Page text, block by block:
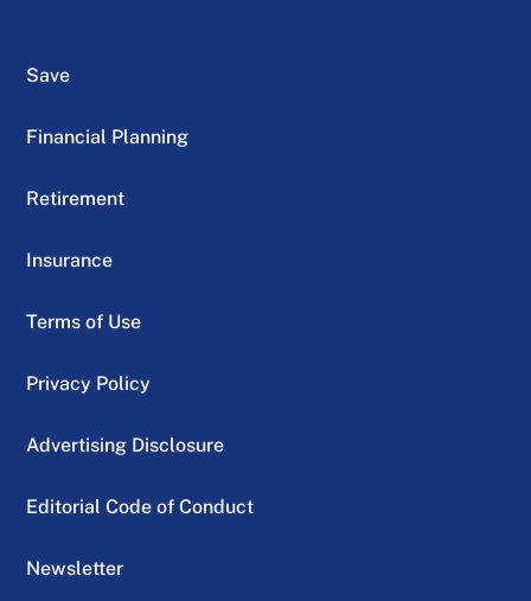
Save
Financial Planning
Retirement
Insurance
Terms of Use
Privacy Policy
Advertising Disclosure
Editorial Code of Conduct
Newsletter